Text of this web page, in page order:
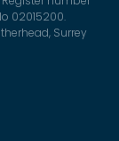
02015200.
Surrey